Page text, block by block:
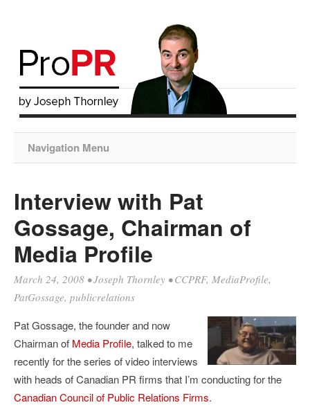
Navigation Menu
Interview with Pat
Gossage, Chairman of
Media Profile
March 24, 2008 •Joseph Thornley •CCPRF, MediaProfile,
PatGossage, publicrelations
Pat Gossage, the founder and now
Chairman of Media Profile, talked to me
recently for the series of video interviews
with heads of Canadian PR firms that I’m conducting for the
Canadian Council of Public Relations Firms.